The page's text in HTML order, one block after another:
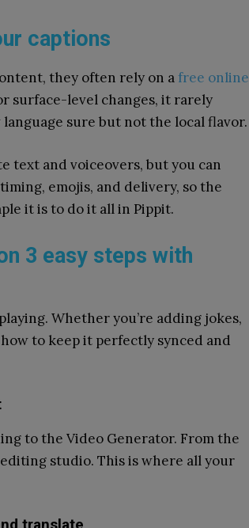
captions
they often rely on afree online
surface-level changes, it rarely
sure but not the local flavor.
text and voiceovers, but you can
emojis, and delivery, so the
it is to do it all in Pippit.
3 easy steps with
Whether you’re adding jokes,
to keep it perfectly synced and
to the Video Generator. From the
studio. This is where all your